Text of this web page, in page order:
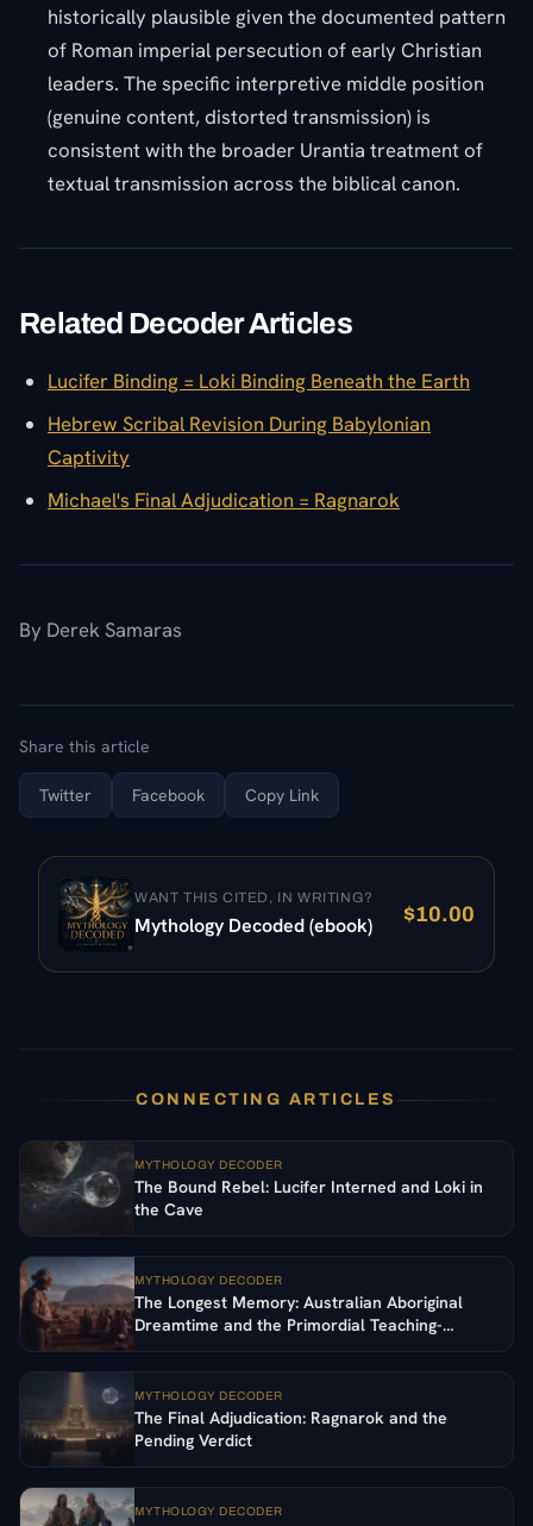
historically plausible given the documented pattern
of Roman imperial persecution of early Christian
leaders. The specific interpretive middle position
(genuine content, distorted transmission) is
consistent with the broader Urantia treatment of
textual transmission across the biblical canon.
Related Decoder Articles
Lucifer Binding = Loki Binding Beneath the Earth
Hebrew Scribal Revision During Babylonian
Captivity
Michael's Final Adjudication = Ragnarok
By Derek Samaras
Share this article
Twitter Facebook Copy Link
WANT THIS CITED, IN WRITING?
Mythology Decoded (ebook) $10.00
CONNECTING ARTICLES
MYTHOLOGY DECODER
The Bound Rebel: Lucifer Interned and Loki in
the Cave
MYTHOLOGY DECODER
The Longest Memory: Australian Aboriginal
Dreamtime and the Primordial Teaching-
MYTHOLOGY DECODER
The Final Adjudication: Ragnarok and the
Pending Verdict
MYTHOLOGY DECODER